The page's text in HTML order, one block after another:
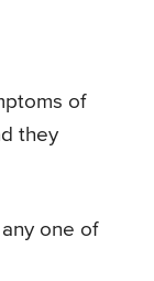
of
they
one of